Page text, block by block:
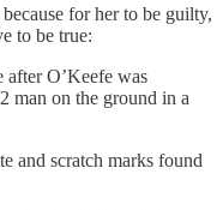
for her to be guilty,
to be true:
after O’Keefe was
man on the ground in a
and scratch marks found